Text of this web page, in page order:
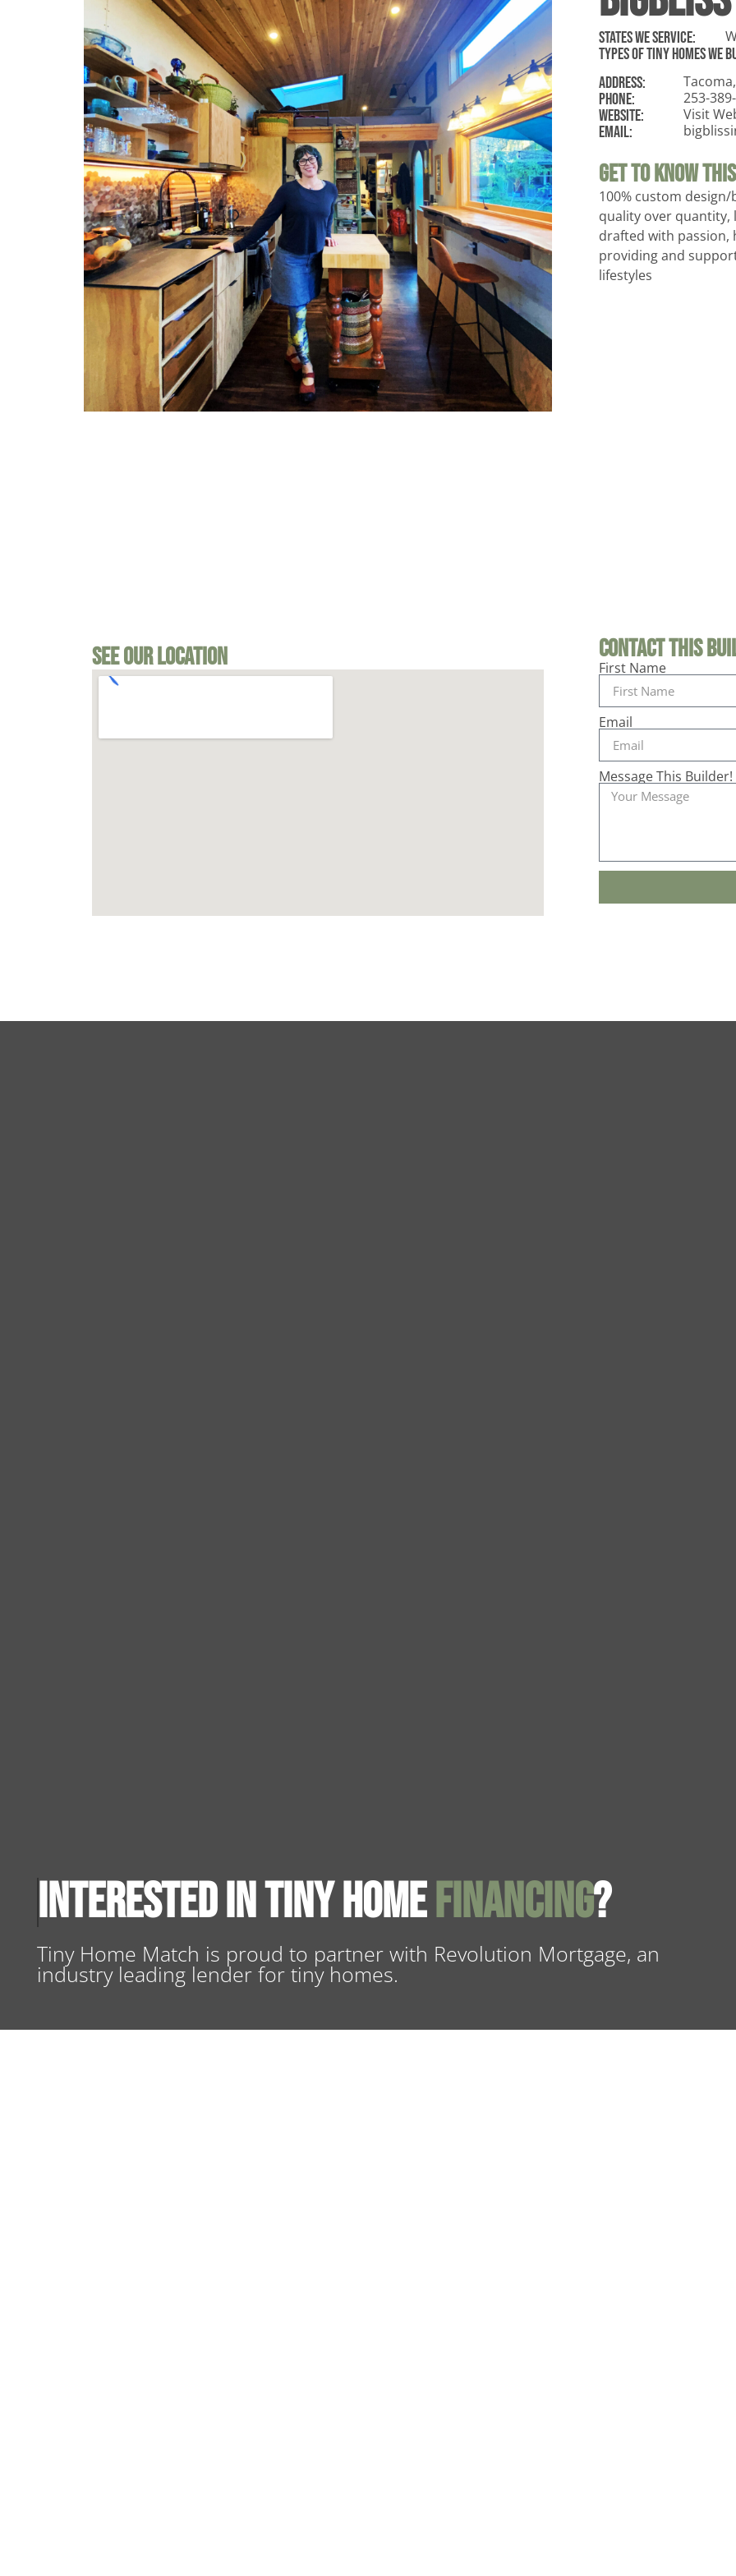
States WE Service:
Types of tiny homes we
ADDRESS:
Phone: 253-
Website: Visit
Email:
Get To Know
100% custom
quality over quantity,
drafted with
providing and
lifestyles
See Our Location Contact This
First Name
Email
Message This Builder!
Interested in Tiny HomeFinancing?
Tiny Home Match is proud to partner with Revolution Mortgage, an
industry leading lender for tiny homes.